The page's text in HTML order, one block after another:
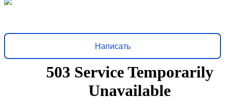
Написать